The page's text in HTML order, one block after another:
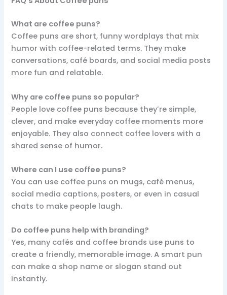
What are coffee puns?
Coffee puns are short, funny wordplays that mix
humor with coffee-related terms. They make
conversations, café boards, and social media posts
more fun and relatable.
Why are coffee puns so popular?
People love coffee puns because they’re simple,
clever, and make everyday coffee moments more
enjoyable. They also connect coffee lovers with a
shared sense of humor.
Where can I use coffee puns?
You can use coffee puns on mugs, café menus,
social media captions, posters, or even in casual
chats to make people laugh.
Do coffee puns help with branding?
Yes, many cafés and coffee brands use puns to
create a friendly, memorable image. A smart pun
can make a shop name or slogan stand out
instantly.